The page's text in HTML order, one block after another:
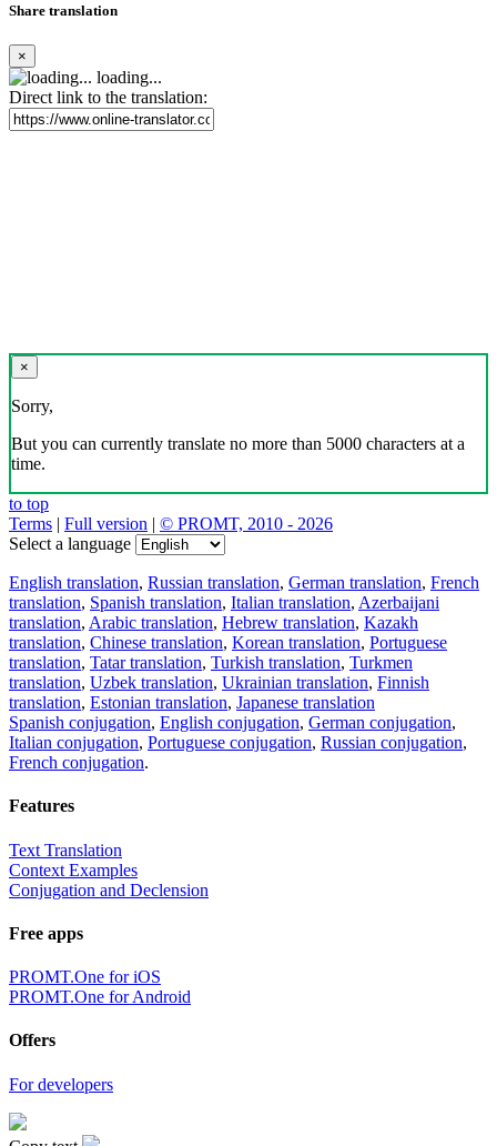
Share translation
×
loading...
Direct link to the translation:
×
Sorry,
But you can currently translate no more than 5000 characters at a
time.
to top
Terms | Full version | © PROMT, 2010 - 2026
Select a language
English translation, Russian translation, German translation, French
translation, Spanish translation, Italian translation, Azerbaijani
translation, Arabic translation, Hebrew translation, Kazakh
translation, Chinese translation, Korean translation, Portuguese
translation, Tatar translation, Turkish translation, Turkmen
translation, Uzbek translation, Ukrainian translation, Finnish
translation, Estonian translation, Japanese translation
Spanish conjugation, English conjugation, German conjugation,
Italian conjugation, Portuguese conjugation, Russian conjugation,
French conjugation.
Features
Text Translation
Context Examples
Conjugation and Declension
Free apps
PROMT.One for iOS
PROMT.One for Android
Offers
For developers